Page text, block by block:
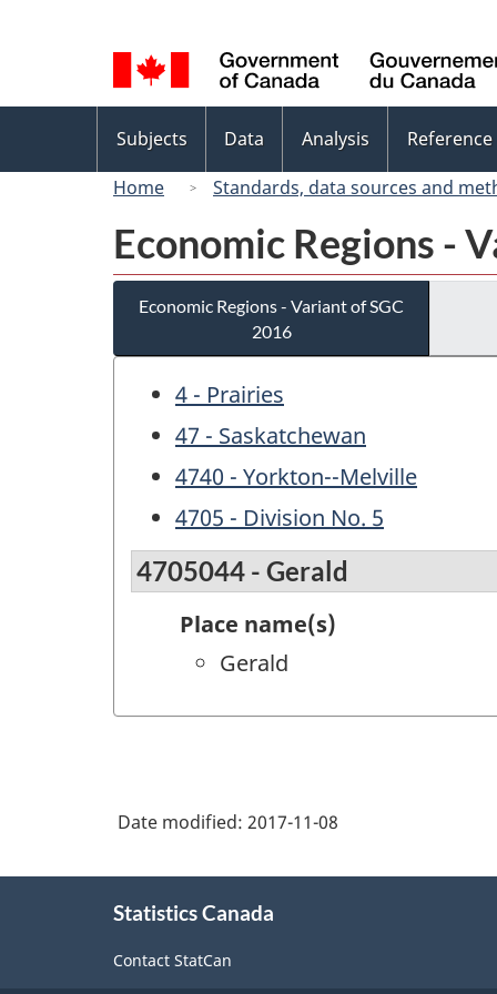
selection
menu
Subjects Data Analysis Reference
Home
Standards, data sources and
Economic Regions -
Economic Regions - Variant of SGC
2016
4 - Prairies
47 - Saskatchewan
4740 - Yorkton--Melville
4705 - Division No. 5
4705044 - Gerald
Place name(s)
Gerald
Date modified: 2017-11-08
Statistics Canada
Contact StatCan